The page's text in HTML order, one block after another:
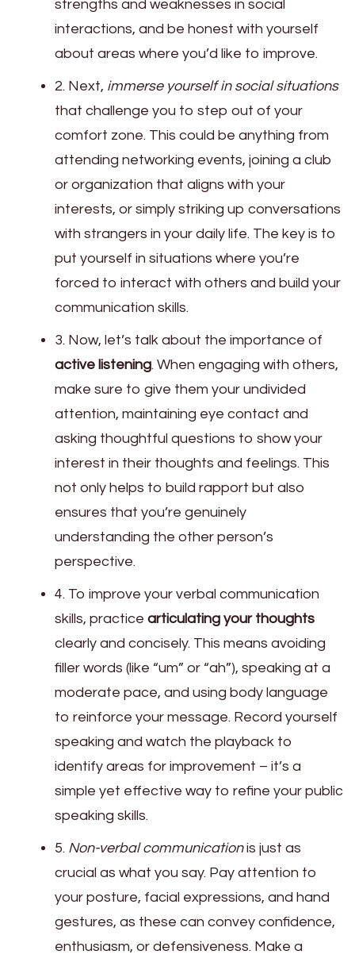
strengths and weaknesses in social
interactions, and be honest with yourself
about areas where you’d like to improve.
2. Next, immerse yourself in social situations
that challenge you to step out of your
comfort zone. This could be anything from
attending networking events, joining a club
or organization that aligns with your
interests, or simply striking up conversations
with strangers in your daily life. The key is to
put yourself in situations where you’re
forced to interact with others and build your
communication skills.
3. Now, let’s talk about the importance of
active listening. When engaging with others,
make sure to give them your undivided
attention, maintaining eye contact and
asking thoughtful questions to show your
interest in their thoughts and feelings. This
not only helps to build rapport but also
ensures that you’re genuinely
understanding the other person’s
perspective.
4. To improve your verbal communication
skills, practice articulating your thoughts
clearly and concisely. This means avoiding
filler words (like “um” or “ah”), speaking at a
moderate pace, and using body language
to reinforce your message. Record yourself
speaking and watch the playback to
identify areas for improvement – it’s a
simple yet effective way to refine your public
speaking skills.
5. Non-verbal communicationis just as
crucial as what you say. Pay attention to
your posture, facial expressions, and hand
gestures, as these can convey confidence,
enthusiasm, or defensiveness. Make a